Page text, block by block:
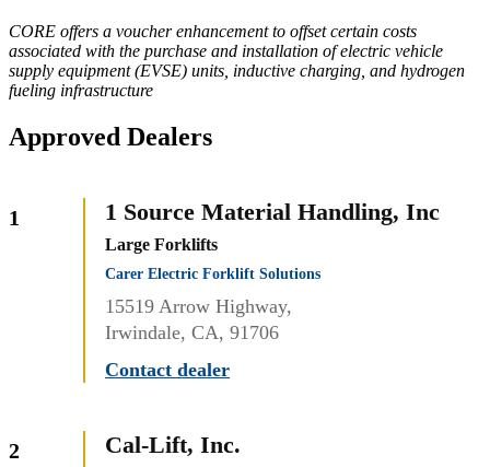
CORE offers a voucher enhancement to offset certain costs
associated with the purchase and installation of electric vehicle
supply equipment (EVSE) units, inductive charging, and hydrogen
fueling infrastructure
Approved Dealers
1 1 Source Material Handling, Inc
Large Forklifts
Carer Electric Forklift Solutions
15519 Arrow Highway,
Irwindale, CA, 91706
Contact dealer
2 Cal-Lift, Inc.